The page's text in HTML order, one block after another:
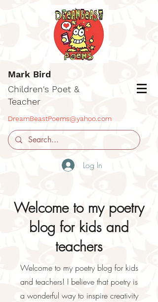
Mark Bird
Children's Poet &
Teacher
DreamBeastPoems@yahoo.com
Log In
Welcome to my poetry
blog for kids and
teachers
Welcome to my poetry blog for kids
and teachers! I believe that poetry is
a wonderful way to inspire creativity